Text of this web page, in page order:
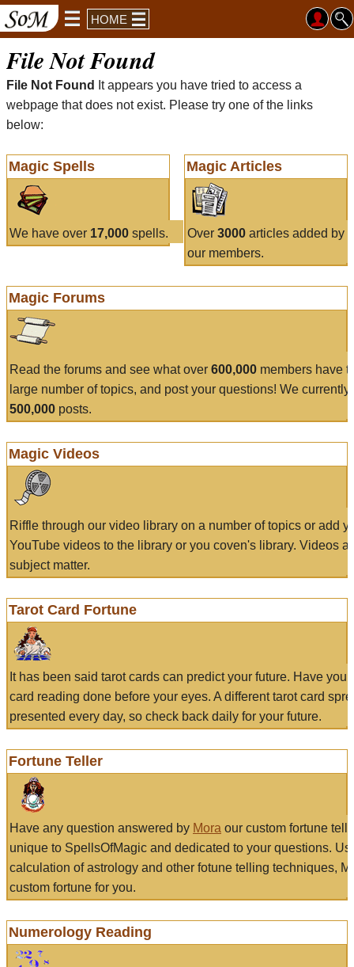
HOME
File Not Found
File Not Found
It appears you have tried to access a
webpage that does not exist. Please try one of the links
below:
Magic Spells
We have over 17,000 spells.
Magic Articles
Over 3000articles added by
our members.
Magic Forums
Read the forums and see what over 600,000 members have
large number of topics, and post your questions! We currently
500,000 posts.
Magic Videos
Riffle through our video library on a number of topics or add
YouTube videos to the library or you coven's library. Videos
subject matter.
Tarot Card Fortune
It has been said tarot cards can predict your future. Have
card reading done before your eyes. A different tarot card
presented every day, so check back daily for your future.
Fortune Teller
Have any question answered by Mora our custom fortune
unique to SpellsOfMagic and dedicated to your questions.
calculation of astrology and other fotune telling techniques,
custom fortune for you.
Numerology Reading